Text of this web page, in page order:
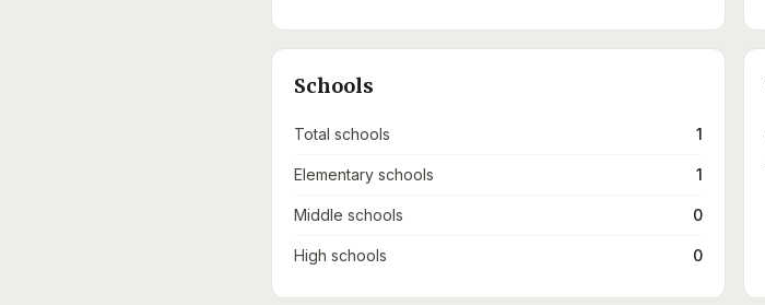
Schools
Total schools 1
Elementary schools 1
Middle schools 0
High schools 0